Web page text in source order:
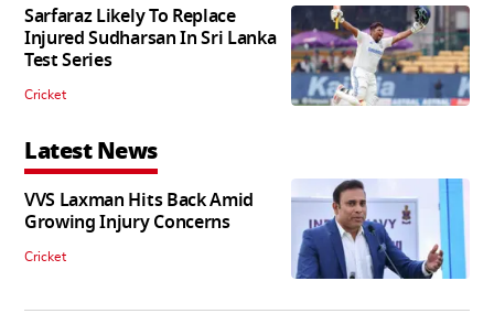
Sarfaraz Likely To Replace
Injured Sudharsan In Sri Lanka
Test Series
Cricket
Latest News
VVS Laxman Hits Back Amid
Growing Injury Concerns
Cricket